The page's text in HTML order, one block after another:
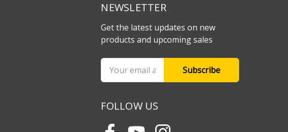
NEWSLETTER
Get the latest updates on new
products and upcoming sales
Email
Address
FOLLOW US